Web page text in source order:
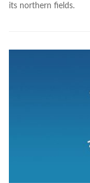
its northern fields.